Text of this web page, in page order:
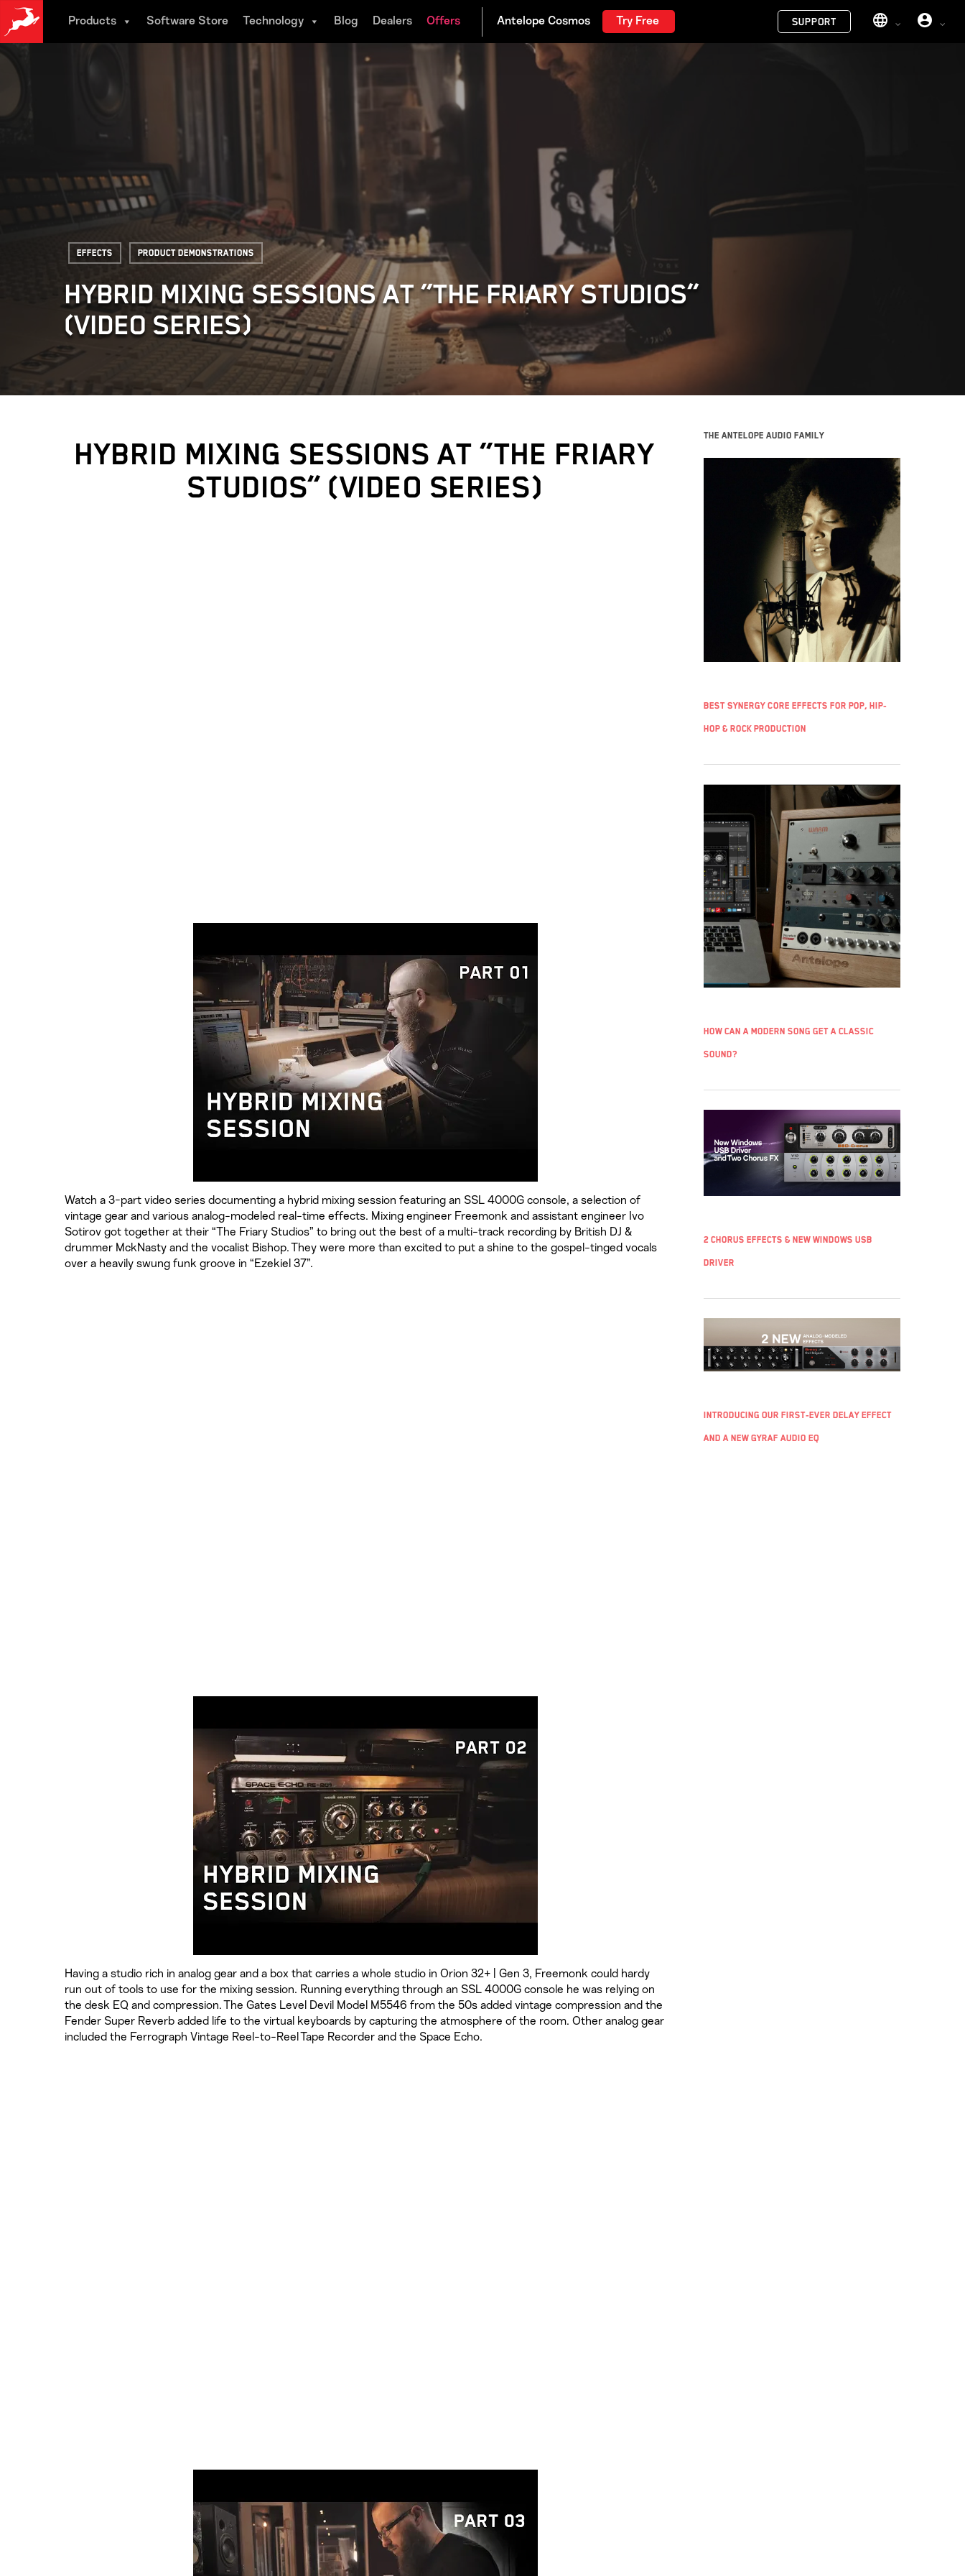
Skip
to
main
Products Software Store Technology Blog Dealers Offers Try Free SUPPORT
Effects Product Demonstrations
HYBRID MIXING SESSIONS AT “THE FRIARY STUDIOS”
(VIDEO SERIES)
HYBRID MIXING SESSIONS AT “THE FRIARY
STUDIOS” (VIDEO SERIES)
Watch a 3-part video series documenting a hybrid mixing session featuring an SSL 4000G console, a selection of
vintage gear and various analog-modeled real-time effects. Mixing engineer Freemonk and assistant engineer Ivo
Sotirov got together at their “The Friary Studios” to bring out the best of a multi-track recording by British DJ &
drummer MckNasty and the vocalist Bishop. They were more than excited to put a shine to the gospel-tinged vocals
over a heavily swung funk groove in “Ezekiel 37”.
Having a studio rich in analog gear and a box that carries a whole studio in Orion 32+ | Gen 3, Freemonk could hardy
run out of tools to use for the mixing session. Running everything through an SSL 4000G console he was relying on
the desk EQ and compression. The Gates Level Devil Model M5546 from the 50s added vintage compression and the
Fender Super Reverb added life to the virtual keyboards by capturing the atmosphere of the room. Other analog gear
included the Ferrograph Vintage Reel-to-Reel Tape Recorder and the Space Echo.
The Antelope Audio family
Best Synergy Core effects for pop, hip-
hop & rock production
How can a modern song get a classic
sound?
2 chorus effects & new Windows USB
driver
Introducing Our First-Ever Delay Effect
and a New Gyraf Audio EQ
Menu